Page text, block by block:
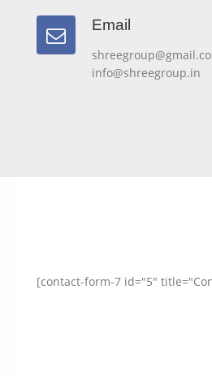
EmailEmail
info@shreegroup.in
[contact-form-7 id="5"